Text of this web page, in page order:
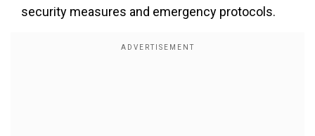
security measures and emergency protocols.